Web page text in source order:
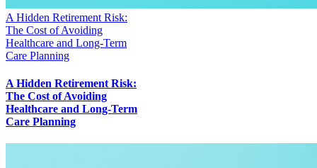
A Hidden Retirement Risk:
The Cost of Avoiding
Healthcare and Long-Term
Care Planning
A Hidden Retirement Risk:
The Cost of Avoiding
Healthcare and Long-Term
Care Planning